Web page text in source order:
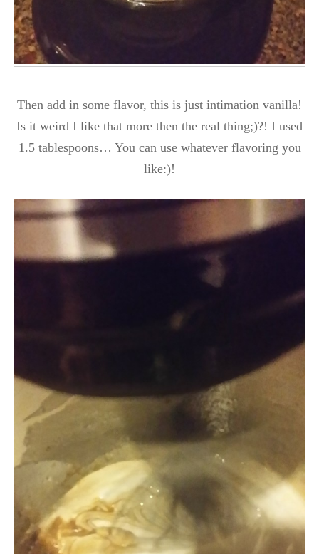
Then add in some flavor, this is just intimation vanilla!
Is it weird I like that more then the real thing;)?! I used
1.5 tablespoons… You can use whatever flavoring you
like:)!